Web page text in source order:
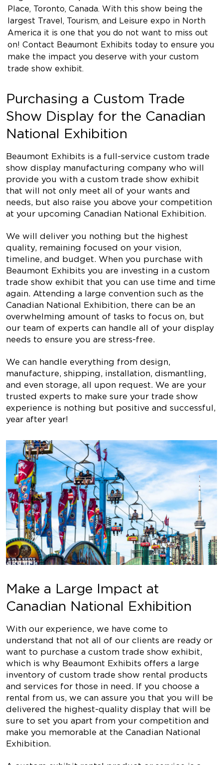
Place, Toronto, Canada. With this show being the
largest Travel, Tourism, and Leisure expo in North
America it is one that you do not want to miss out
on! Contact Beaumont Exhibits today to ensure you
make the impact you deserve with your custom
trade show exhibit.
Purchasing a Custom Trade
Show Display for the Canadian
National Exhibition
Beaumont Exhibits is a full-service custom trade
show display manufacturing company who will
provide you with a custom trade show exhibit
that will not only meet all of your wants and
needs, but also raise you above your competition
at your upcoming Canadian National Exhibition.
We will deliver you nothing but the highest
quality, remaining focused on your vision,
timeline, and budget. When you purchase with
Beaumont Exhibits you are investing in a custom
trade show exhibit that you can use time and time
again. Attending a large convention such as the
Canadian National Exhibition, there can be an
overwhelming amount of tasks to focus on, but
our team of experts can handle all of your display
needs to ensure you are stress-free.
We can handle everything from design,
manufacture, shipping, installation, dismantling,
and even storage, all upon request. We are your
trusted experts to make sure your trade show
experience is nothing but positive and successful,
year after year!
Make a Large Impact at
Canadian National Exhibition
With our experience, we have come to
understand that not all of our clients are ready or
want to purchase a custom trade show exhibit,
which is why Beaumont Exhibits offers a large
inventory of custom trade show rental products
and services for those in need. If you choose a
rental from us, we can assure you that you will be
delivered the highest-quality display that will be
sure to set you apart from your competition and
make you memorable at the Canadian National
Exhibition.